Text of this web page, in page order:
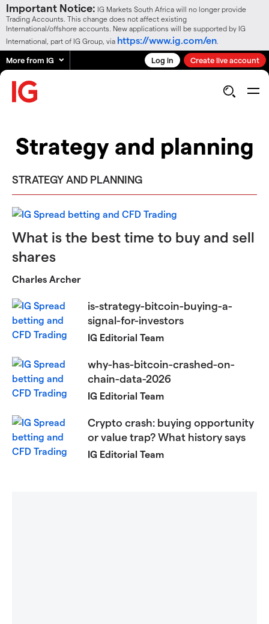
Important Notice: IG Markets South Africa will no longer provide
Trading Accounts. This change does not affect existing
International/offshore accounts. New applications will be supported by IG
International, part of IG Group, via https://www.ig.com/en
More from IG Log in Create live account
Strategy and planning
STRATEGY AND PLANNING
What is the best time to buy and sell
shares
Charles Archer
is-strategy-bitcoin-buying-a-
signal-for-investors
IG Editorial Team
why-has-bitcoin-crashed-on-
chain-data-2026
IG Editorial Team
Crypto crash: buying opportunity
or value trap? What history says
IG Editorial Team